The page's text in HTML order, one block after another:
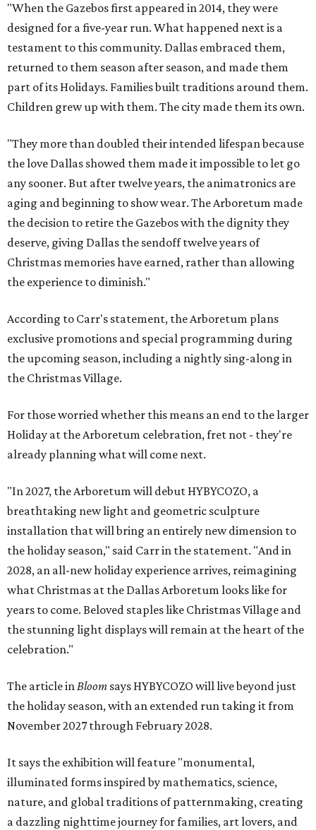
"When the Gazebos first appeared in 2014, they were
designed for a five-year run. What happened next is a
testament to this community. Dallas embraced them,
returned to them season after season, and made them
part of its Holidays. Families built traditions around them.
Children grew up with them. The city made them its own.
"They more than doubled their intended lifespan because
the love Dallas showed them made it impossible to let go
any sooner. But after twelve years, the animatronics are
aging and beginning to show wear. The Arboretum made
the decision to retire the Gazebos with the dignity they
deserve, giving Dallas the sendoff twelve years of
Christmas memories have earned, rather than allowing
the experience to diminish."
According to Carr's statement, the Arboretum plans
exclusive promotions and special programming during
the upcoming season, including a nightly sing-along in
the Christmas Village.
For those worried whether this means an end to the larger
Holiday at the Arboretum celebration, fret not - they're
already planning what will come next.
"In 2027, the Arboretum will debut HYBYCOZO, a
breathtaking new light and geometric sculpture
installation that will bring an entirely new dimension to
the holiday season," said Carr in the statement. "And in
2028, an all-new holiday experience arrives, reimagining
what Christmas at the Dallas Arboretum looks like for
years to come. Beloved staples like Christmas Village and
the stunning light displays will remain at the heart of the
celebration."
The article inBloom says HYBYCOZO will live beyond just
the holiday season, with an extended run taking it from
November 2027 through February 2028.
It says the exhibition will feature "monumental,
illuminated forms inspired by mathematics, science,
nature, and global traditions of patternmaking, creating
a dazzling nighttime journey for families, art lovers, and